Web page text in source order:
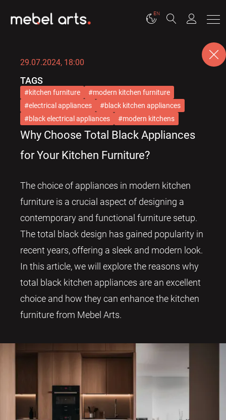
EN
29.07.2024, 18:00
TAGS
kitchen furniture
modern kitchen furniture
electrical appliances
black kitchen appliances
black electrical appliances
modern kitchens
Why Choose Total Black Appliances
for Your Kitchen Furniture?
The choice of appliances in modern kitchen
furniture is a crucial aspect of designing a
contemporary and functional furniture setup.
The total black design has gained popularity in
recent years, offering a sleek and modern look.
In this article, we will explore the reasons why
total black kitchen appliances are an excellent
choice and how they can enhance the kitchen
furniture from Mebel Arts.